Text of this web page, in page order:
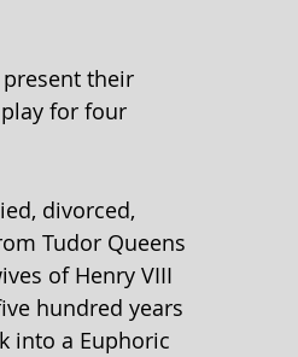
present their
for four
divorced,
Tudor Queens
of Henry VIII
hundred years
into a Euphoric